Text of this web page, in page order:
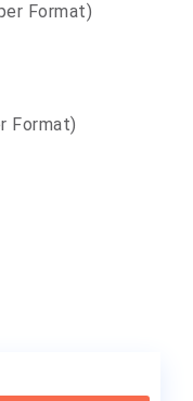
Format)
Format)